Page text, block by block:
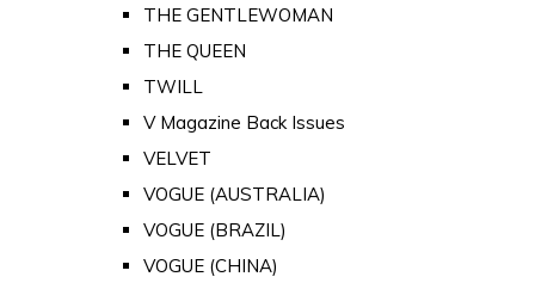
THE GENTLEWOMAN
THE QUEEN
TWILL
V Magazine Back Issues
VELVET
VOGUE (AUSTRALIA)
VOGUE (BRAZIL)
VOGUE (CHINA)